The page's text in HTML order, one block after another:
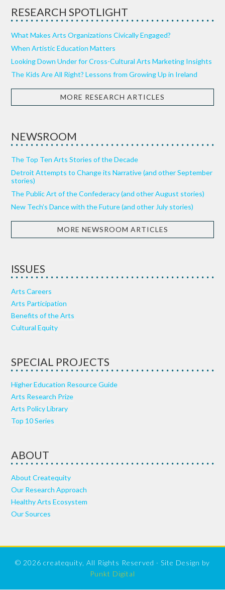
RESEARCH SPOTLIGHT
What Makes Arts Organizations Civically Engaged?
When Artistic Education Matters
Looking Down Under for Cross-Cultural Arts Marketing Insights
The Kids Are All Right? Lessons from Growing Up in Ireland
MORE RESEARCH ARTICLES
NEWSROOM
The Top Ten Arts Stories of the Decade
Detroit Attempts to Change its Narrative (and other September
stories)
The Public Art of the Confederacy (and other August stories)
New Tech’s Dance with the Future (and other July stories)
MORE NEWSROOM ARTICLES
ISSUES
Arts Careers
Arts Participation
Benefits of the Arts
Cultural Equity
SPECIAL PROJECTS
Higher Education Resource Guide
Arts Research Prize
Arts Policy Library
Top 10 Series
ABOUT
About Createquity
Our Research Approach
Healthy Arts Ecosystem
Our Sources
© 2026 createquity, All Rights Reserved · Site Design by
Punkt Digital